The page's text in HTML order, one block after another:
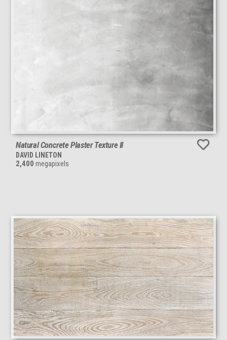
Natural Concrete Plaster Texture II
DAVID LINETON
2,400 megapixels